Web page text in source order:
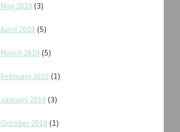
May 2019 (3)
April 2019 (5)
March 2019 (5)
February 2019 (1)
January 2019 (3)
October 2018 (1)